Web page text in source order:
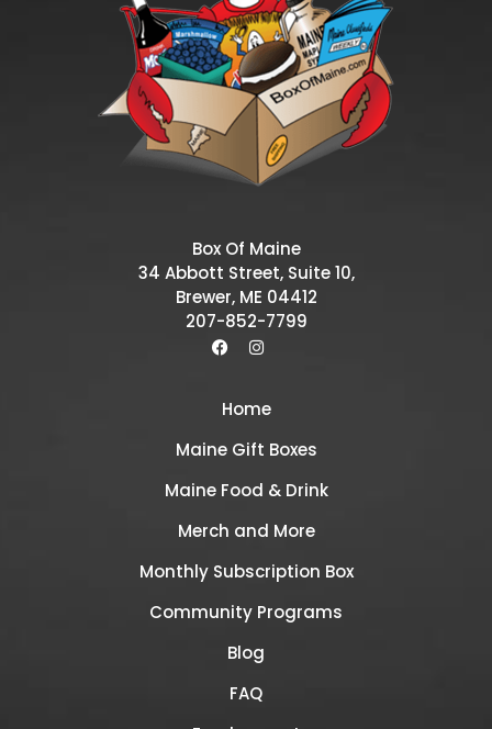
Box Of Maine
34 Abbott Street, Suite 10,
Brewer, ME 04412
207-852-7799
Home
Maine Gift Boxes
Maine Food & Drink
Merch and More
Monthly Subscription Box
Community Programs
Blog
FAQ